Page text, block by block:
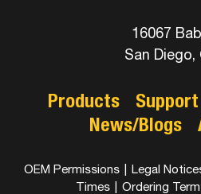
16067
San Diego,
Products Support
News/Blogs
OEM Permissions Legal
Times
Ordering